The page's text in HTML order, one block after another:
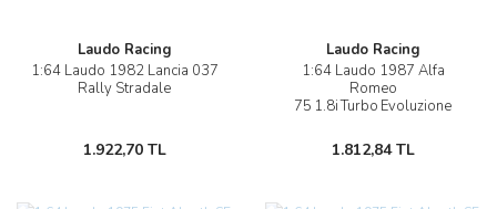
Laudo Racing
1:64 Laudo 1982 Lancia 037
Rally Stradale
1.922,70 TL
Laudo Racing
1:64 Laudo 1987 Alfa
Romeo
75 1.8i Turbo Evoluzione
1.812,84 TL